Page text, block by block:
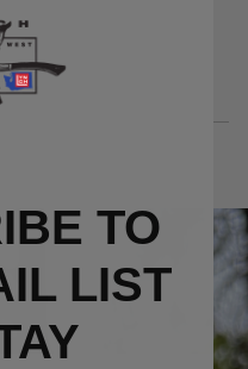
TO
LIST